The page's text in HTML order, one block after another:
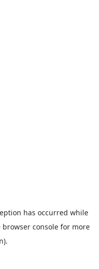
has occurred while
browser console for more